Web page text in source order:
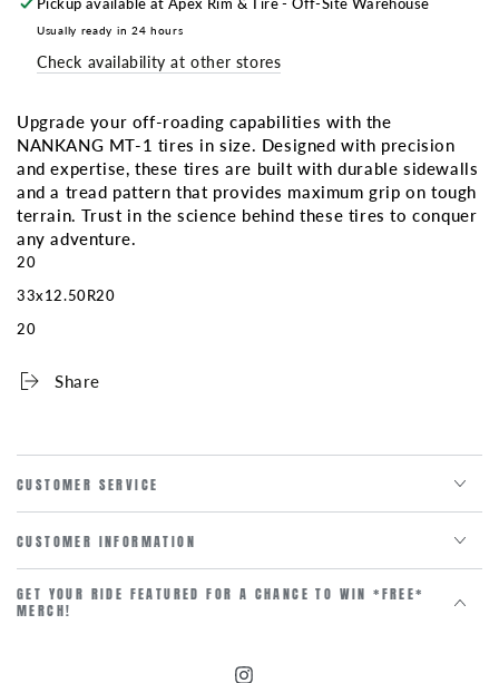
1
LT
114P
E/10
1
LT
114P
E/10
Pickup available atApex Rim & Tire - Off-Site Warehouse
Usually ready in 24 hours
Check availability at other stores
Upgrade your off-roading capabilities with the
NANKANG MT-1 tires in size. Designed with precision
and expertise, these tires are built with durable sidewalls
and a tread pattern that provides maximum grip on tough
terrain. Trust in the science behind these tires to conquer
any adventure.
20
33x12.50R20
20
Share
CUSTOMER SERVICE
CUSTOMER INFORMATION
GET YOUR RIDE FEATURED FOR A CHANCE TO WIN *FREE*
MERCH!